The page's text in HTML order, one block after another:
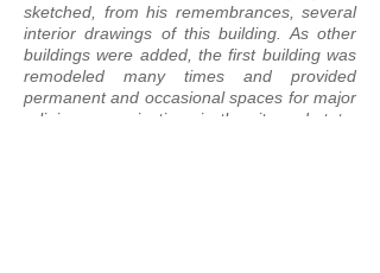
sketched, from his remembrances, several
interior drawings of this building. As other
buildings were added, the first building was
remodeled many times and provided
permanent and occasional spaces for major
religious organizations in the city and state,